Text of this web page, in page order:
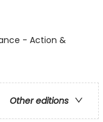
- Action &
Other editions